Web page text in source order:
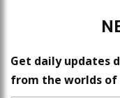
Get daily updates
from the worlds of